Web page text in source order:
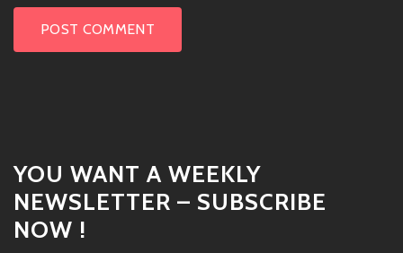
YOU WANT A WEEKLY
NEWSLETTER – SUBSCRIBE
NOW !